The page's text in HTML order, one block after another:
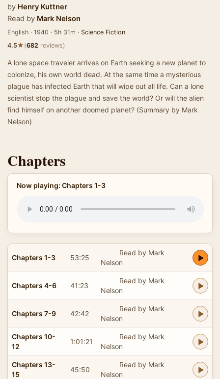
by Henry Kuttner
Read by Mark Nelson
English · 1940 · 5h 31m · Science Fiction
4.5★(682 reviews)
A lone space traveler arrives on Earth seeking a new planet to
colonize, his own world dead. At the same time a mysterious
plague has infected Earth that will wipe out all life. Can a lone
scientist stop the plague and save the world? Or will the alien
find himself on another doomed planet? (Summary by Mark
Nelson)
Chapters
Now playing: Chapters 1-3
Chapters 1-3 53:25
Read by Mark
Nelson
Chapters 4-6 41:23
Read by Mark
Nelson
Chapters 7-9 42:42
Read by Mark
Nelson
Chapters 10-
12
1:01:21
Read by Mark
Nelson
Chapters 13-
15
45:50
Read by Mark
Nelson